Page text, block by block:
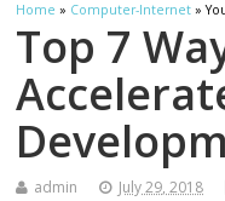
Home » Computer-Internet »
Top 7
admin July 29, 2018